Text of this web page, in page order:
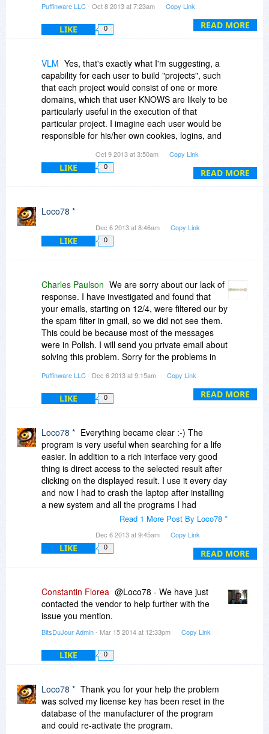
Both of these features wouldl be MORE useful
than any scoring scheme you can likely ever
invent.
opinions are created equal, in this instance, I do
know what I'm talking about. :)
READ MORE
add a source.
Search within search is a good idea. Thanks for
Puffinware LLC- Oct 8 2013 at 7:23am Copy Link
LIKE 0
READ MORE
VLM Yes, that's exactly what I'm suggesting, a
capability for each user to build "projects", such
that each project would consist of one or more
domains, which that user KNOWS are likely to be
particularly useful in the execution of that
particular project. I imagine each user would be
responsible for his/her own cookies, logins, and
allow cookies. Examples are the New York Times
(NYtimes.com) and the Heritage Foundation
(heritage.org). But that's my responsibility, not
authorize session cookies for user-identified
point here is that I would not expect YOU to
support the addition and maintenance of cookies
Oct 9 2013 at 3:50am Copy Link
LIKE 0
Loco78 *
Dec 6 2013 at 8:46am Copy Link
LIKE 0
READ MORE
Charles Paulson We are sorry about our lack of
response. I have investigated and found that
your emails, starting on 12/4, were filtered our by
the spam filter in gmail, so we did not see them.
This could be because most of the messages
were in Polish. I will send you private email about
solving this problem. Sorry for the problems in
Puffinware LLC- Dec 6 2013 at 9:15am Copy Link
LIKE 0
READ MORE
Loco78 * Everything became clear :-) The
program is very useful when searching for a life
easier. In addition to a rich interface very good
thing is direct access to the selected result after
clicking on the displayed result. I use it every day
and now I had to crash the laptop after installing
a new system and all the programs I had
problems with activation to release the full
malfunctioning mail my emails asking for help
from three days ended up in their spam folder
get all the search results
Apologies for the technical assistance for the
harsh words in the last message.
Regards
Read 1 More Post By Loco78 *
Dec 6 2013 at 9:45am Copy Link
LIKE 0
Constantin Florea @Loco78 - We have just
contacted the vendor to help further with the
issue you mention.
BitsDuJour Admin- Mar 15 2014 at 12:33pm Copy Link
LIKE 0
Loco78 * Thank you for your help the problem
was solved my license key has been reset in the
database of the manufacturer of the program
and could re-activate the program.